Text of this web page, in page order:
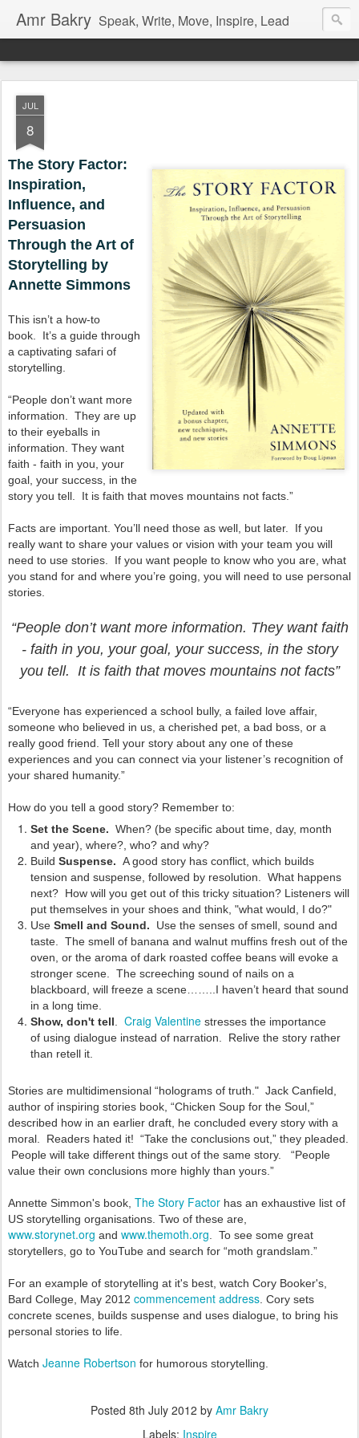
Amr Bakry Speak, Write, Move, Inspire, Lead
JUL
8
The Story Factor:
Inspiration,
Influence, and
Persuasion
Through the Art of
Storytelling by
Annette Simmons
This isn’t a how-to
book.
It’s a guide through
a captivating safari of
storytelling.
“People don’t want more
information. They are up
to their eyeballs in
information. They want
faith - faith in you, your
goal, your success, in the
story you tell. It is faith that moves mountains not facts.”
Facts are important. You’ll need those as well, but later. If you
really want to share your values or vision with your team you will
need to use stories. If you want people to know who you are, what
you stand for and where you’re going, you will need to use personal
stories.
“People don’t want more information. They want faith
- faith in you, your goal, your success, in the story
you tell. It is faith that moves mountains not facts”
“Everyone has experienced a school bully, a failed love affair,
someone who believed in us, a cherished pet, a bad boss, or a
really good friend. Tell your story about any one of these
experiences and you can connect via your listener’s recognition of
your shared humanity.”
How do you tell a good story? Remember to:
Set the Scene. When? (be specific about time, day, month
and year), where?, who? and why?
Build Suspense. A good story has conflict, which builds
tension and suspense, followed by resolution. What happens
next? How will you get out of this tricky situation? Listeners will
put themselves in your shoes and think, "what would, I do?"
Use Smell and Sound. Use the senses of smell, sound and
taste. The smell of banana and walnut muffins fresh out of the
oven, or the aroma of dark roasted coffee beans will evoke a
stronger scene. The screeching sound of nails on a
blackboard, will freeze a scene……..I haven’t heard that sound
in a long time.
Show, don't tell
Craig Valentine stresses the importance
of using dialogue instead of narration. Relive the story rather
than retell it.
Stories are multidimensional “holograms of truth." Jack Canfield,
author of inspiring stories book, “Chicken Soup for the Soul,”
described how in an earlier draft, he concluded every story with a
moral. Readers hated it! “Take the conclusions out,” they pleaded.
People will take different things out of the same story. “People
value their own conclusions more highly than yours.”
Annette Simmon's book, The Story Factor has an exhaustive list of
US storytelling organisations. Two of these are,
www.storynet.org and www.themoth.org . To see some great
storytellers, go to YouTube and search for “moth grandslam.”
For an example of storytelling at it's best, watch Cory Booker's,
Bard College, May 2012 commencement address . Cory sets
concrete scenes, builds suspense and uses dialogue, to bring his
personal stories to life.
Watch Jeanne Robertson for humorous storytelling.
Posted 8th July 2012 by Amr Bakry
Labels: Inspire